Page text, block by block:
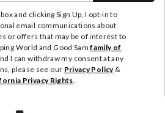
and clicking Sign Up, I opt-in to
email communications about
or offers that may be of interest to
World and Good Samfamily of
I can withdraw my consent at any
please see our Privacy Policy&
Privacy Rights